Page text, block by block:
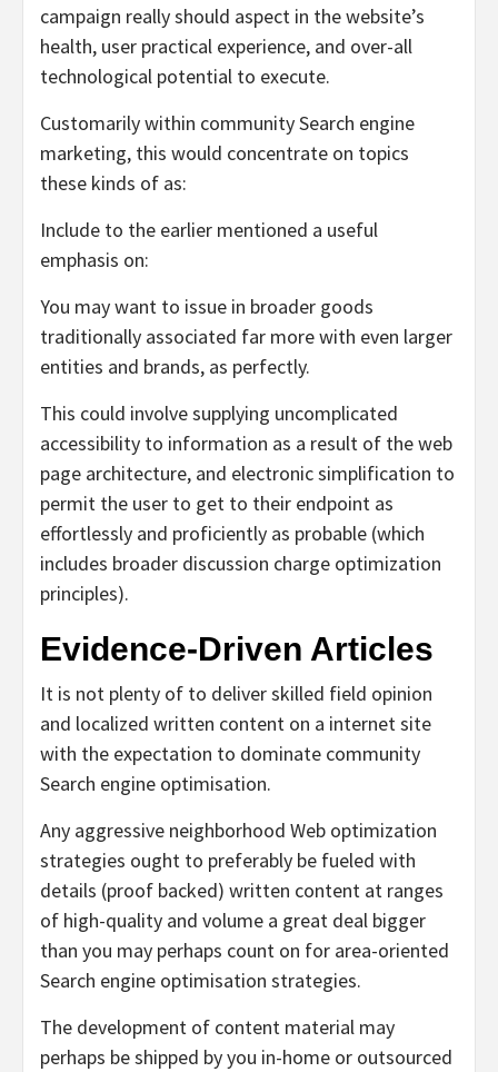
campaign really should aspect in the website’s
health, user practical experience, and over-all
technological potential to execute.
Customarily within community Search engine
marketing, this would concentrate on topics
these kinds of as:
Include to the earlier mentioned a useful
emphasis on:
You may want to issue in broader goods
traditionally associated far more with even larger
entities and brands, as perfectly.
This could involve supplying uncomplicated
accessibility to information as a result of the web
page architecture, and electronic simplification to
permit the user to get to their endpoint as
effortlessly and proficiently as probable (which
includes broader discussion charge optimization
principles).
Evidence-Driven Articles
It is not plenty of to deliver skilled field opinion
and localized written content on a internet site
with the expectation to dominate community
Search engine optimisation.
Any aggressive neighborhood Web optimization
strategies ought to preferably be fueled with
details (proof backed) written content at ranges
of high-quality and volume a great deal bigger
than you may perhaps count on for area-oriented
Search engine optimisation strategies.
The development of content material may
perhaps be shipped by you in-home or outsourced